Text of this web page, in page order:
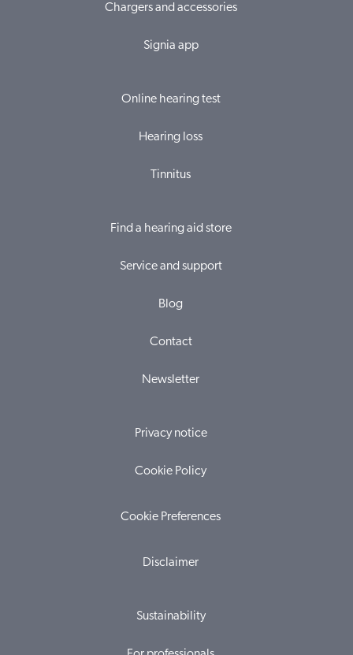
Chargers and accessories
Signia app
Online hearing test
Hearing loss
Tinnitus
Find a hearing aid store
Service and support
Blog
Contact
Newsletter
Privacy notice
Cookie Policy
Cookie Preferences
Disclaimer
Sustainability